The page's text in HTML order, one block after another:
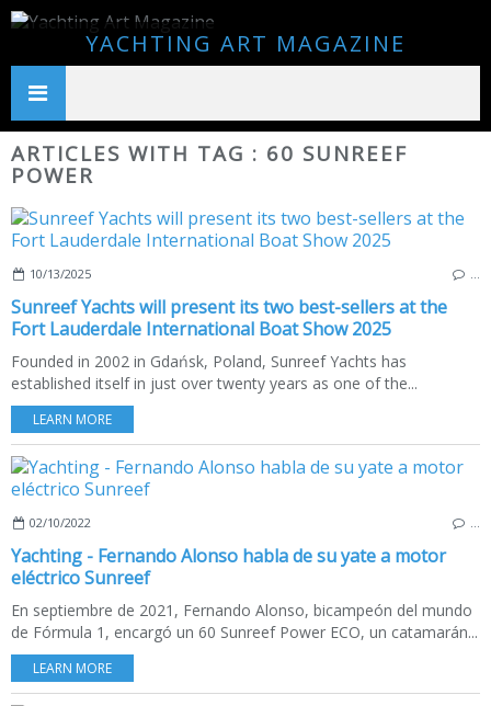
YACHTING ART MAGAZINE
ARTICLES WITH TAG : 60 SUNREEF
POWER
10/13/2025
Sunreef Yachts will present its two best-sellers at the
Fort Lauderdale International Boat Show 2025
Founded in 2002 in Gdańsk, Poland, Sunreef Yachts has
established itself in just over twenty years as one of the...
LEARN MORE
02/10/2022
Yachting - Fernando Alonso habla de su yate a motor
eléctrico Sunreef
En septiembre de 2021, Fernando Alonso, bicampeón del mundo
de Fórmula 1, encargó un 60 Sunreef Power ECO, un catamarán...
LEARN MORE